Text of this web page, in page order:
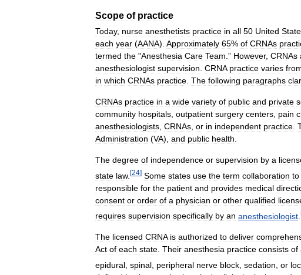
Scope of practice
Today, nurse anesthetists practice in all 50 United
each year (AANA). Approximately 65% of CRNAs
termed the "Anesthesia Care Team .” However, CRNAs
anesthesiologist supervision CRNA practice varies
in which CRNAs practice The following paragraphs
CRNAs practice in a wide variety of public and private
community hospitals outpatient surgery centers pain
anesthesiologists CRNAs or in independent practice
Administration (VA), and public health
The degree of independence or supervision by a
state law. [24] Some states use the term collaboration to
responsible for the patient and provides medical
consent or order of a physician or other qualified
requires supervision specifically by an anesthesiologist
The licensed CRNA is authorized to deliver
Act of each state. Their anesthesia practice consists of
epidural spinal peripheral nerve block sedation or